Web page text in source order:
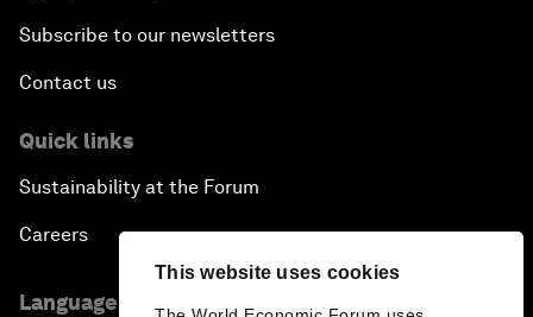
This website uses cookies
Subscribe to our newsletters
Contact us
Quick links
Sustainability at the Forum
Careers
Language editions